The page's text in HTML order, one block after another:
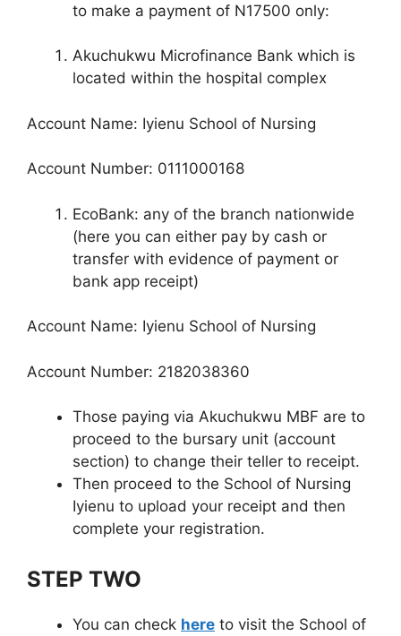
to make a payment of N17500 only:
Akuchukwu Microfinance Bank which is
located within the hospital complex
Account Name: Iyienu School of Nursing
Account Number: 0111000168
EcoBank: any of the branch nationwide
(here you can either pay by cash or
transfer with evidence of payment or
bank app receipt)
Account Name: Iyienu School of Nursing
Account Number: 2182038360
Those paying via Akuchukwu MBF are to
proceed to the bursary unit (account
section) to change their teller to receipt.
Then proceed to the School of Nursing
Iyienu to upload your receipt and then
complete your registration.
STEP TWO
You can check here to visit the School of